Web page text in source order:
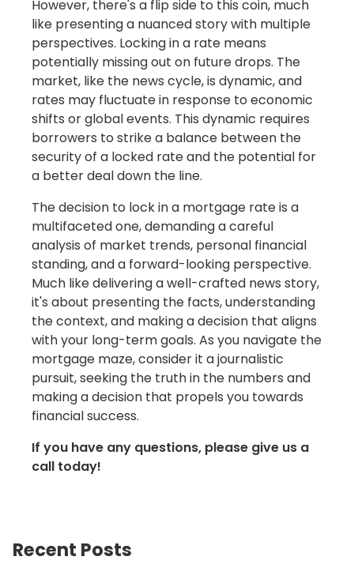
However, there's a flip side to this coin, much
like presenting a nuanced story with multiple
perspectives. Locking in a rate means
potentially missing out on future drops. The
market, like the news cycle, is dynamic, and
rates may fluctuate in response to economic
shifts or global events. This dynamic requires
borrowers to strike a balance between the
security of a locked rate and the potential for
a better deal down the line.
The decision to lock in a mortgage rate is a
multifaceted one, demanding a careful
analysis of market trends, personal financial
standing, and a forward-looking perspective.
Much like delivering a well-crafted news story,
it's about presenting the facts, understanding
the context, and making a decision that aligns
with your long-term goals. As you navigate the
mortgage maze, consider it a journalistic
pursuit, seeking the truth in the numbers and
making a decision that propels you towards
financial success.
If you have any questions, please give us a
call today!
Recent Posts